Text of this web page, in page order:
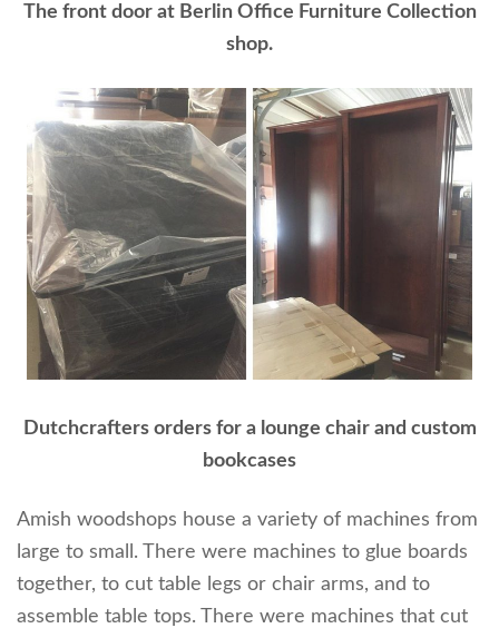
The front door at Berlin Office Furniture Collection
shop.
Dutchcrafters orders for a lounge chair and custom
bookcases
Amish woodshops house a variety of machines from
large to small. There were machines to glue boards
together, to cut table legs or chair arms, and to
assemble table tops. There were machines that cut